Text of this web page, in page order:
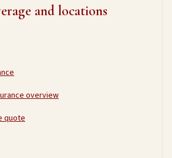
and locations
overview
quote